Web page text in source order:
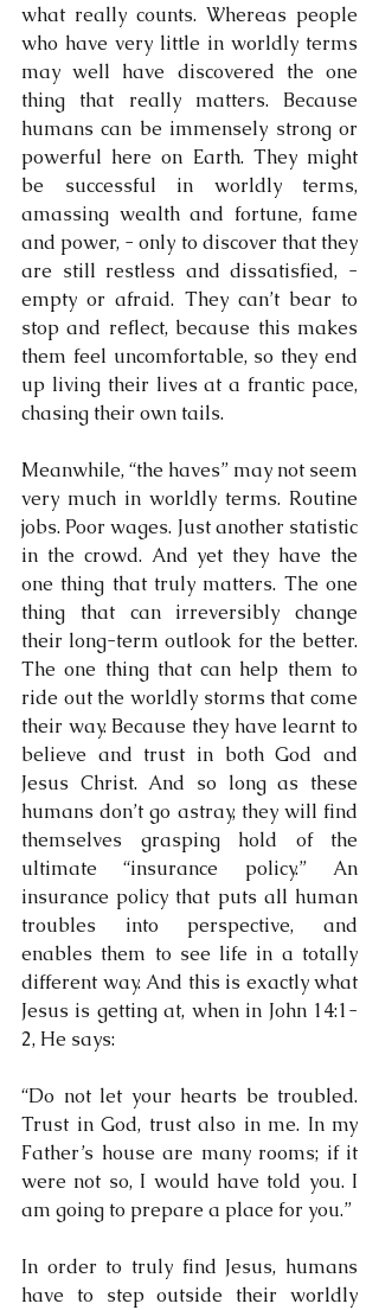
what really counts. Whereas people
who have very little in worldly terms
may well have discovered the one
thing that really matters. Because
humans can be immensely strong or
powerful here on Earth. They might
be successful in worldly terms,
amassing wealth and fortune, fame
and power, - only to discover that they
are still restless and dissatisfied, -
empty or afraid. They can’t bear to
stop and reflect, because this makes
them feel uncomfortable, so they end
up living their lives at a frantic pace,
chasing their own tails.
Meanwhile, “the haves” may not seem
very much in worldly terms. Routine
jobs. Poor wages. Just another statistic
in the crowd. And yet they have the
one thing that truly matters. The one
thing that can irreversibly change
their long-term outlook for the better.
The one thing that can help them to
ride out the worldly storms that come
their way. Because they have learnt to
believe and trust in both God and
Jesus Christ. And so long as these
humans don’t go astray, they will find
themselves grasping hold of the
ultimate “insurance policy.” An
insurance policy that puts all human
troubles into perspective, and
enables them to see life in a totally
different way. And this is exactly what
Jesus is getting at, when in John 14:1-
2, He says:
“Do not let your hearts be troubled.
Trust in God, trust also in me. In my
Father’s house are many rooms; if it
were not so, I would have told you. I
am going to prepare a place for you.”
In order to truly find Jesus, humans
have to step outside their worldly